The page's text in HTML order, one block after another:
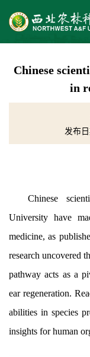
Chinese
in
发布
Chinese
University have
medicine, as
research uncovered
pathway acts as a
ear regeneration.
abilities in species
insights for human